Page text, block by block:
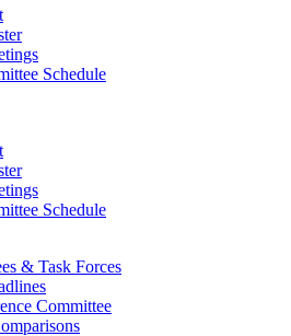
Schedule
Schedule
& Task Forces
Committee